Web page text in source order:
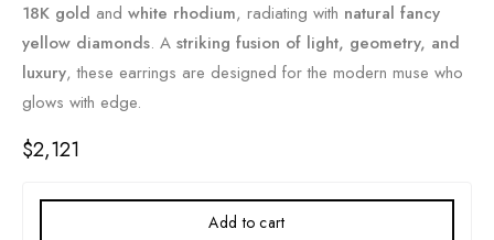
18K gold and white rhodium, radiating with natural fancy
yellow diamonds. A striking fusion of light, geometry, and
luxury, these earrings are designed for the modern muse who
glows with edge.
$2,121
Add to cart